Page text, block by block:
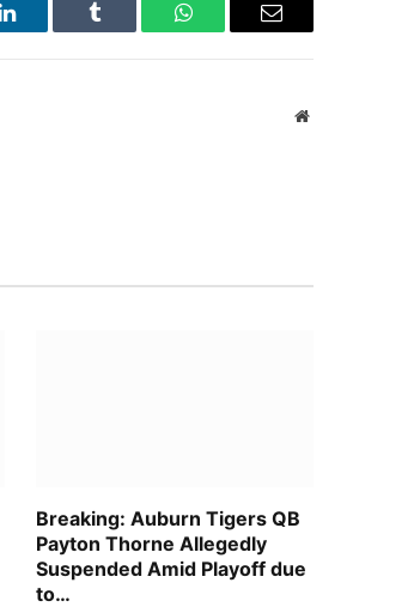
LinkedIn Tumblr WhatsAppEmail
Website
Breaking: Auburn Tigers QB
Payton Thorne Allegedly
Suspended Amid Playoff due
to…